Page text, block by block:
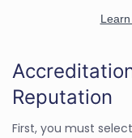
Reputation
First, you must